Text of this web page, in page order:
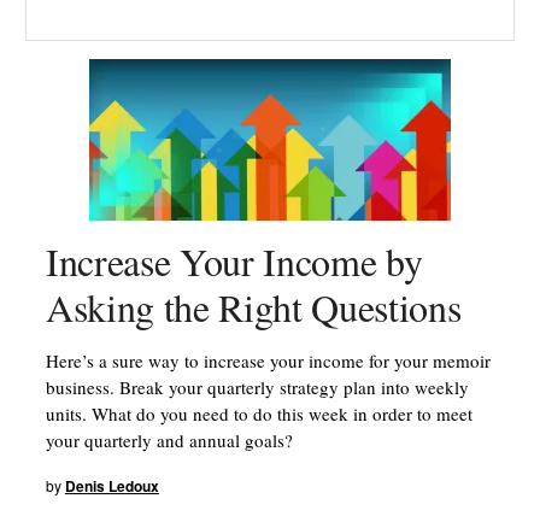
Increase Your Income by
Asking the Right Questions
Here’s a sure way to increase your income for your memoir
business. Break your quarterly strategy plan into weekly
units. What do you need to do this week in order to meet
your quarterly and annual goals?
by Denis Ledoux